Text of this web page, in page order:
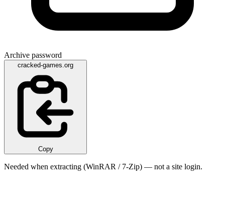
Archive password
cracked-games.org
Copy
Needed when extracting (WinRAR / 7-Zip) — not a site login.